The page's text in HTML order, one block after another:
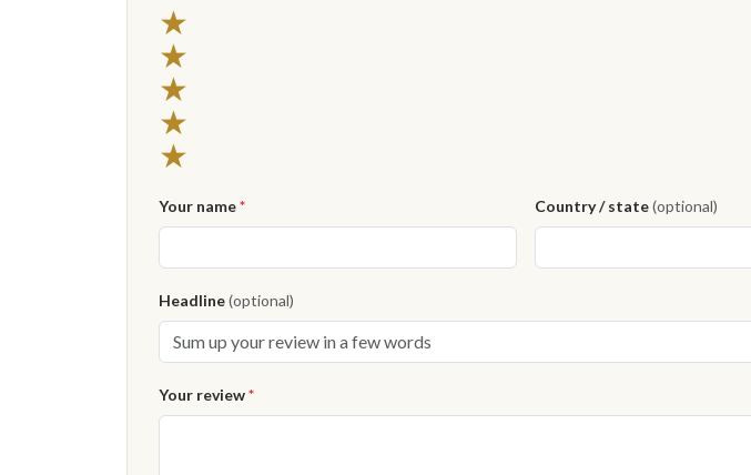
★
★
★
★
★
Your name* Country / state(optional)
Headline(optional)
Your review*